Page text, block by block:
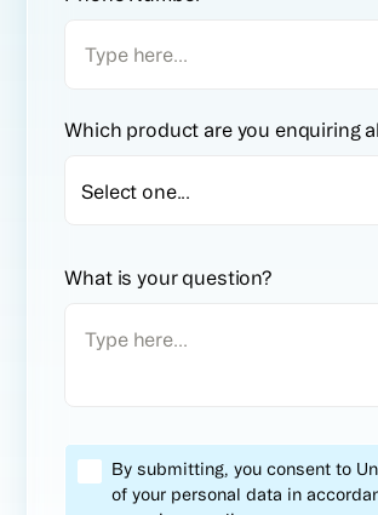
Which product are you enquiring
What is your question?
By submitting, you consent to
of your personal data in